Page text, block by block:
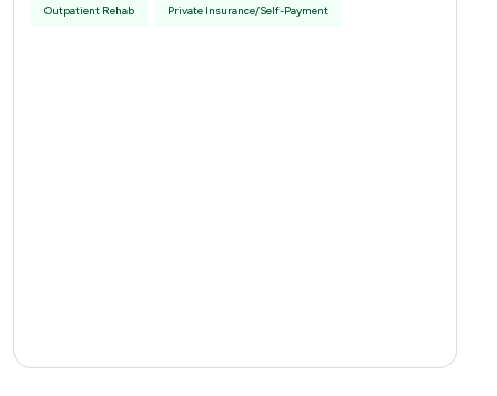
Outpatient Rehab Private Insurance/Self-Payment